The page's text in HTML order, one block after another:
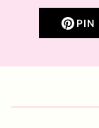
PIN